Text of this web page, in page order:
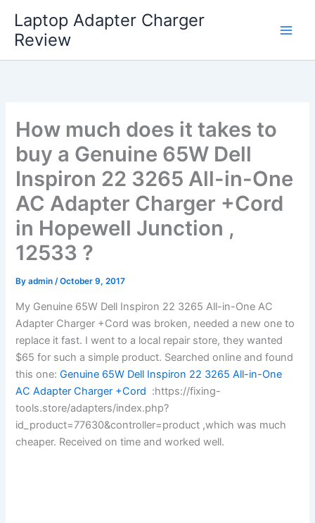
content
Laptop Adapter Charger
Review
How much does it takes to
buy a Genuine 65W Dell
Inspiron 22 3265 All-in-One
AC Adapter Charger +Cord
in Hopewell Junction ,
12533 ?
Byadmin/October 9, 2017
My Genuine 65W Dell Inspiron 22 3265 All-in-One AC
Adapter Charger +Cord was broken, needed a new one to
replace it fast. I went to a local repair store, they wanted
$65 for such a simple product. Searched online and found
this one: Genuine 65W Dell Inspiron 22 3265 All-in-One
AC Adapter Charger +Cord :https://fixing-
tools.store/adapters/index.php?
id_product=77630&controller=product ,which was much
cheaper. Received on time and worked well.